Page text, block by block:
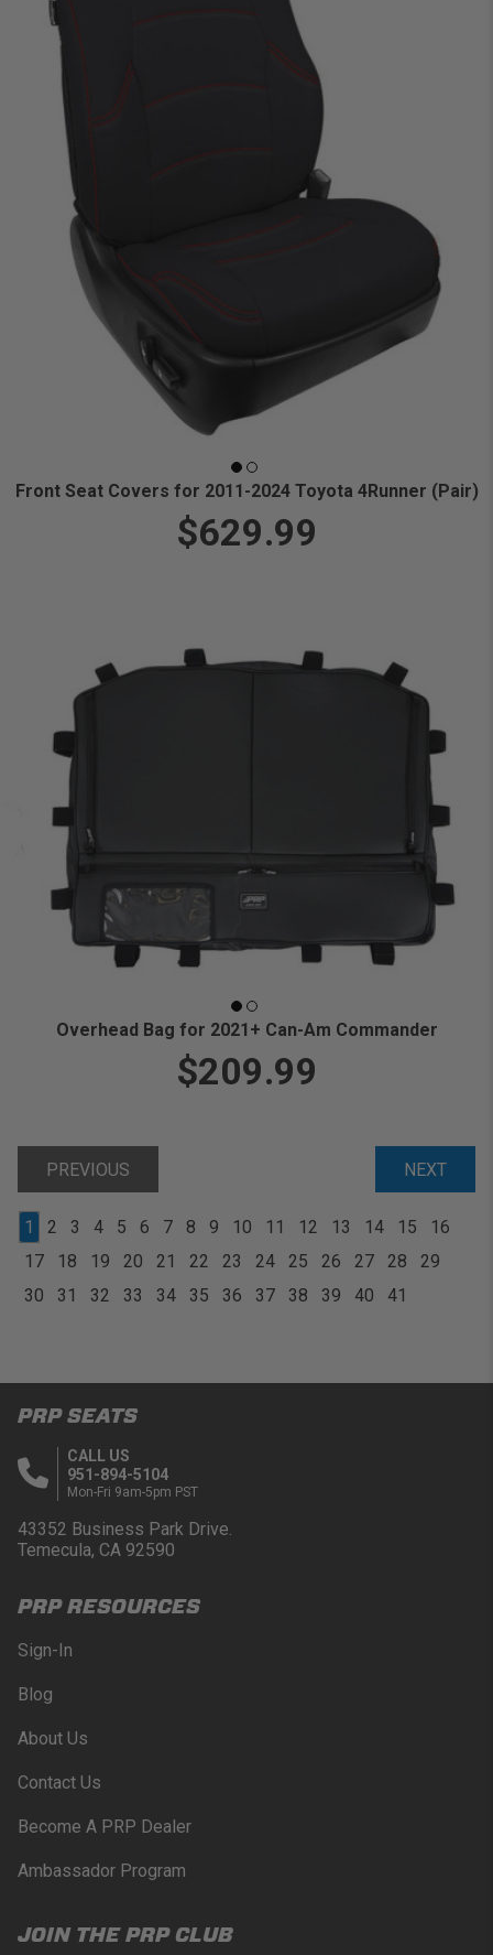
Front Seat Covers for 2011-2024 Toyota 4Runner (Pair)
$629.99
Overhead Bag for 2021+ Can-Am Commander
$209.99
PREVIOUS NEXT
1 2 3 4 5 6 7 8 9 10 11 12 13 14 15
16
17
18 19 20 21 22 23 24 25 26 27 28
29
30
31 32 33 34 35 36 37 38 39 40 41
PRP SEATS
CALL US
951-894-5104
Mon-Fri 9am-5pm PST
43352 Business Park Drive.
Temecula, CA 92590
PRP RESOURCES
Sign-In
Blog
About Us
Contact Us
Become A PRP Dealer
Ambassador Program
JOIN THE PRP CLUB